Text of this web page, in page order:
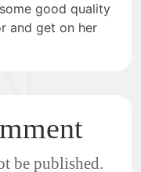
good quality
and get on her
be published.